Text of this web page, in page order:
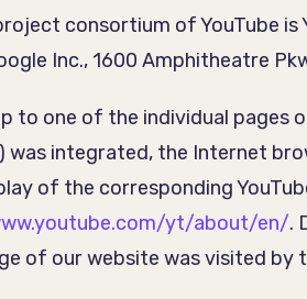
consortium of YouTube is
Inc., 1600 Amphitheatre
to one of the individual pages
was integrated, the Internet
of the corresponding
yt/about/en/.
of our website was visited by